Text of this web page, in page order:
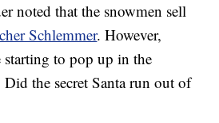
noted that the snowmen sell
Schlemmer. However,
starting to pop up in the
the secret Santa run out of